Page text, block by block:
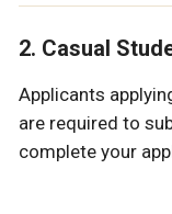
2. Casual
Applicants
are required to
complete your